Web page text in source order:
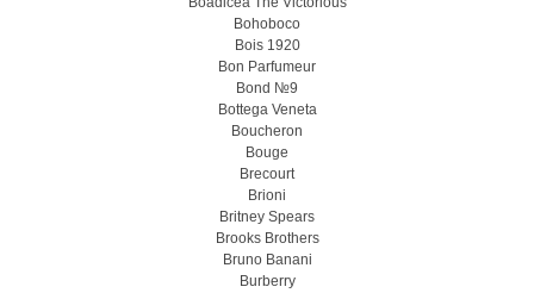
Bohoboco
Bois 1920
Bon Parfumeur
Bond №9
Bottega Veneta
Boucheron
Bouge
Brecourt
Brioni
Britney Spears
Brooks Brothers
Bruno Banani
Burberry